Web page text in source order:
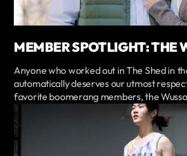
MEMBER SPOTLIGHT: THE
Anyone who worked out in The Shed in
automatically deserves our utmost
favorite boomerang members, the